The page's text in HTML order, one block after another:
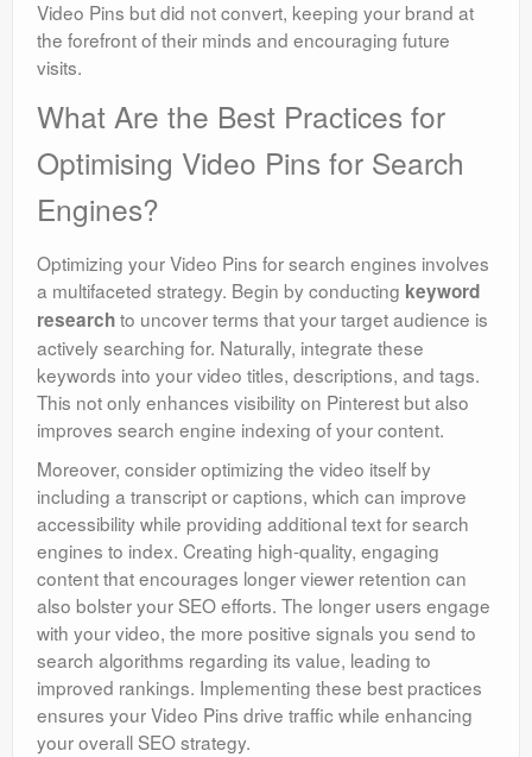
Video Pins but did not convert, keeping your brand at
the forefront of their minds and encouraging future
visits.
What Are the Best Practices for
Optimising Video Pins for Search
Engines?
Optimizing your Video Pins for search engines involves
a multifaceted strategy. Begin by conducting keyword
researchto uncover terms that your target audience is
actively searching for. Naturally, integrate these
keywords into your video titles, descriptions, and tags.
This not only enhances visibility on Pinterest but also
improves search engine indexing of your content.
Moreover, consider optimizing the video itself by
including a transcript or captions, which can improve
accessibility while providing additional text for search
engines to index. Creating high-quality, engaging
content that encourages longer viewer retention can
also bolster your SEO efforts. The longer users engage
with your video, the more positive signals you send to
search algorithms regarding its value, leading to
improved rankings. Implementing these best practices
ensures your Video Pins drive traffic while enhancing
your overall SEO strategy.